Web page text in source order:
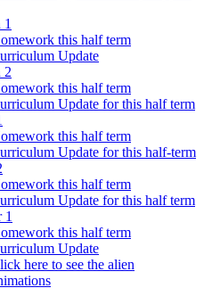
this half term
Update
2
this half term
Update for this half term
this half term
Update for this half-term
this half term
Update for this half term
1
this half term
Update
here to see the alien